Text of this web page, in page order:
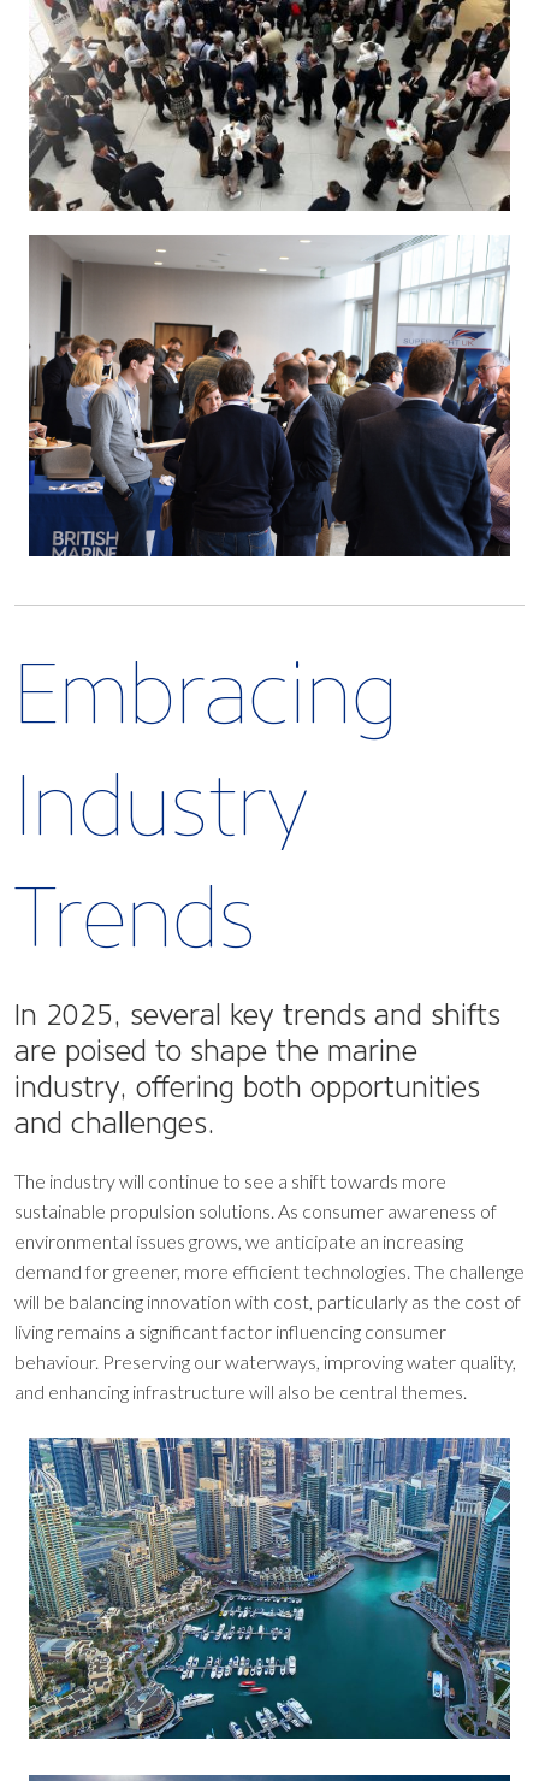
Embracing
Industry
Trends
In 2025, several key trends and shifts
are poised to shape the marine
industry, offering both opportunities
and challenges.
The industry will continue to see a shift towards more
sustainable propulsion solutions. As consumer awareness of
environmental issues grows, we anticipate an increasing
demand for greener, more efficient technologies. The challenge
will be balancing innovation with cost, particularly as the cost of
living remains a significant factor influencing consumer
behaviour. Preserving our waterways, improving water quality,
and enhancing infrastructure will also be central themes.